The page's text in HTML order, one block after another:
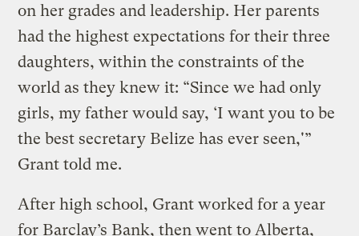
on her grades and leadership. Her parents
had the highest expectations for their three
daughters, within the constraints of the
world as they knew it: “Since we had only
girls, my father would say, ‘I want you to be
the best secretary Belize has ever seen,'”
Grant told me.
After high school, Grant worked for a year
for Barclay’s Bank, then went to Alberta,